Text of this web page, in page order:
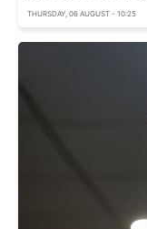
THURSDAY, 06 AUGUST - 10:25